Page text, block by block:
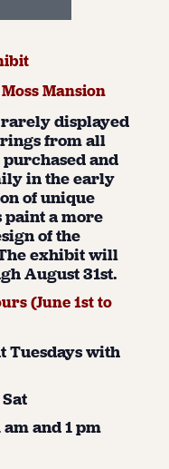
Mansion
displayed
from all
and
in the early
of unique
paint a more
of the
exhibit will
August 31st.
(June 1stto
Tuesdays with
and 1 pm